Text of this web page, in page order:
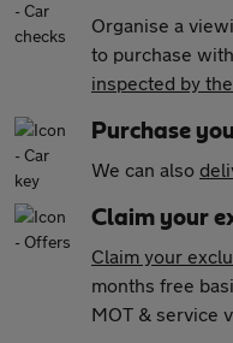
Organise a
to purchase
inspected by
Purchase
We can also
Claim your
Claim your
months free
MOT & service